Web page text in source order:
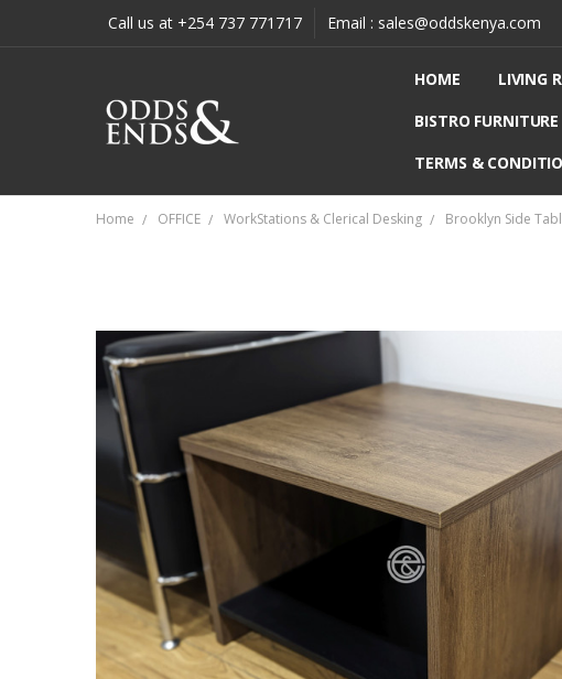
Call us at +254 737 771717 Email : sales@oddskenya.com
HOME LIVING
BISTRO FURNITURE
TERMS &
Home OFFICE WorkStations & Clerical Desking Brooklyn Side